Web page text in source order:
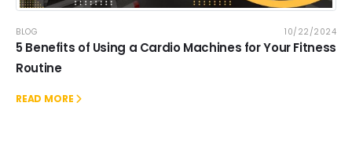
BLOG 10/22/2024
5 Benefits of Using a Cardio Machines for Your Fitness
Routine
READ MORE